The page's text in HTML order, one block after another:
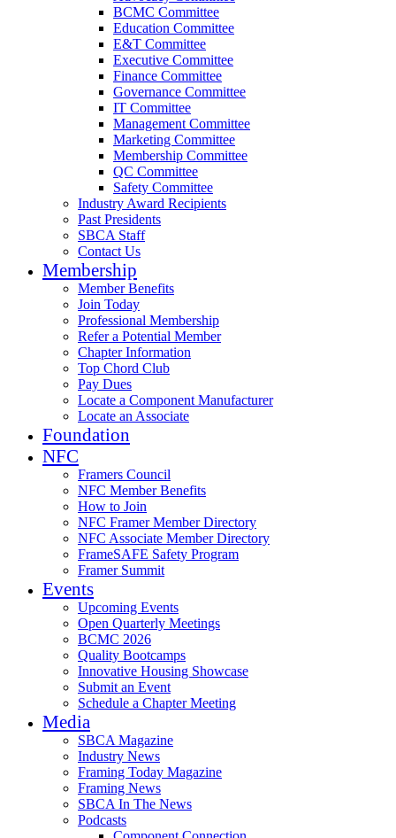
BCMC Committee
Education Committee
E&T Committee
Executive Committee
Finance Committee
Governance Committee
IT Committee
Management Committee
Marketing Committee
Membership Committee
QC Committee
Safety Committee
Industry Award Recipients
Past Presidents
SBCA Staff
Contact Us
Membership
Member Benefits
Join Today
Professional Membership
Refer a Potential Member
Chapter Information
Top Chord Club
Pay Dues
Locate a Component Manufacturer
Locate an Associate
Foundation
NFC
Framers Council
NFC Member Benefits
How to Join
NFC Framer Member Directory
NFC Associate Member Directory
FrameSAFE Safety Program
Framer Summit
Events
Upcoming Events
Open Quarterly Meetings
BCMC 2026
Quality Bootcamps
Innovative Housing Showcase
Submit an Event
Schedule a Chapter Meeting
Media
SBCA Magazine
Industry News
Framing Today Magazine
Framing News
SBCA In The News
Podcasts